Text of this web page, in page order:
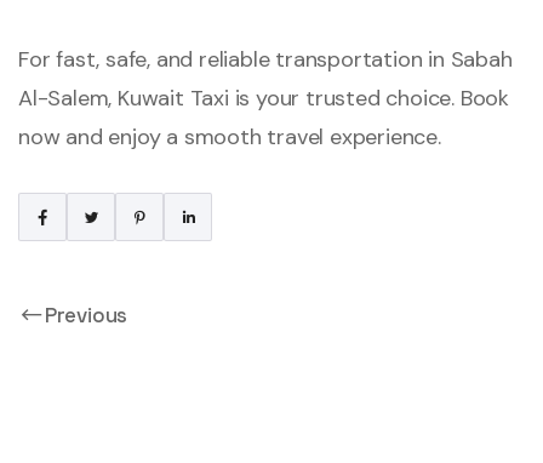
For fast, safe, and reliable transportation in Sabah
Al-Salem, Kuwait Taxi is your trusted choice. Book
now and enjoy a smooth travel experience.
Previous